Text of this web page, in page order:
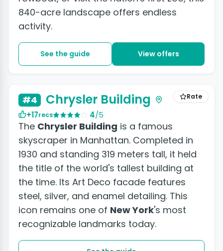
840-acre landscape offers endless
activity.
See the guide View offers
Rate
#4 Chrysler Building
+17recs 4/5
The Chrysler Building is a famous
skyscraper in Manhattan. Completed in
1930 and standing 319 meters tall, it held
the title of the world's tallest building at
the time. Its Art Deco facade features
steel, silver, and enamel detailing. This
icon remains one of New York's most
recognizable landmarks today.